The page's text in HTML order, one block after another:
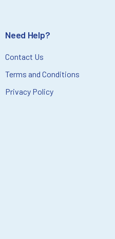
Need Help?
Contact Us
Terms and Conditions
Privacy Policy